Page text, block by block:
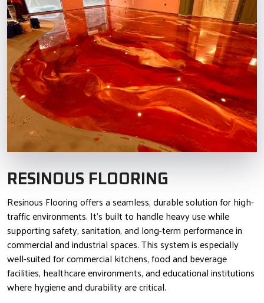
RESINOUS FLOORING
Resinous Flooring offers a seamless, durable solution for high-
traffic environments. It’s built to handle heavy use while
supporting safety, sanitation, and long-term performance in
commercial and industrial spaces. This system is especially
well-suited for commercial kitchens, food and beverage
facilities, healthcare environments, and educational institutions
where hygiene and durability are critical.